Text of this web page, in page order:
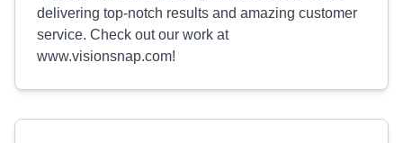
delivering top-notch results and amazing customer
service. Check out our work at
www.visionsnap.com!